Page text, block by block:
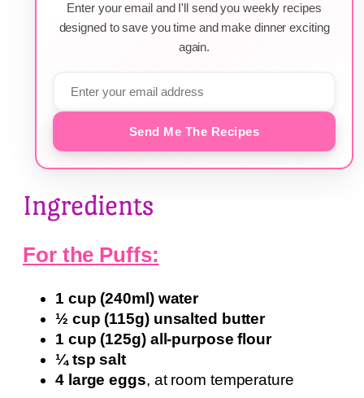
Enter your email and I'll send you weekly recipes
designed to save you time and make dinner exciting
again.
Send Me The Recipes
Ingredients
For the Puffs:
1 cup (240ml) water
½ cup (115g) unsalted butter
1 cup (125g) all-purpose flour
¼ tsp salt
4 large eggs, at room temperature